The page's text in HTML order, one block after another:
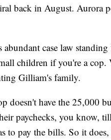
back in August. Aurora
case law
children if you're a
Gilliam's family.
doesn't have the 25,000
paychecks, you know,
to pay the bills. So it